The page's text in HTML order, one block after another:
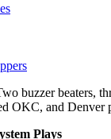
buzzer beaters,
OKC, and Denver
Plays